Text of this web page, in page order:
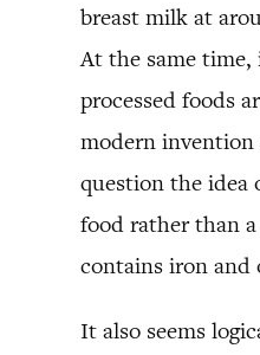
breast milk at
At the same
processed foods
modern invention
question the idea
food rather than
contains iron
It also seems